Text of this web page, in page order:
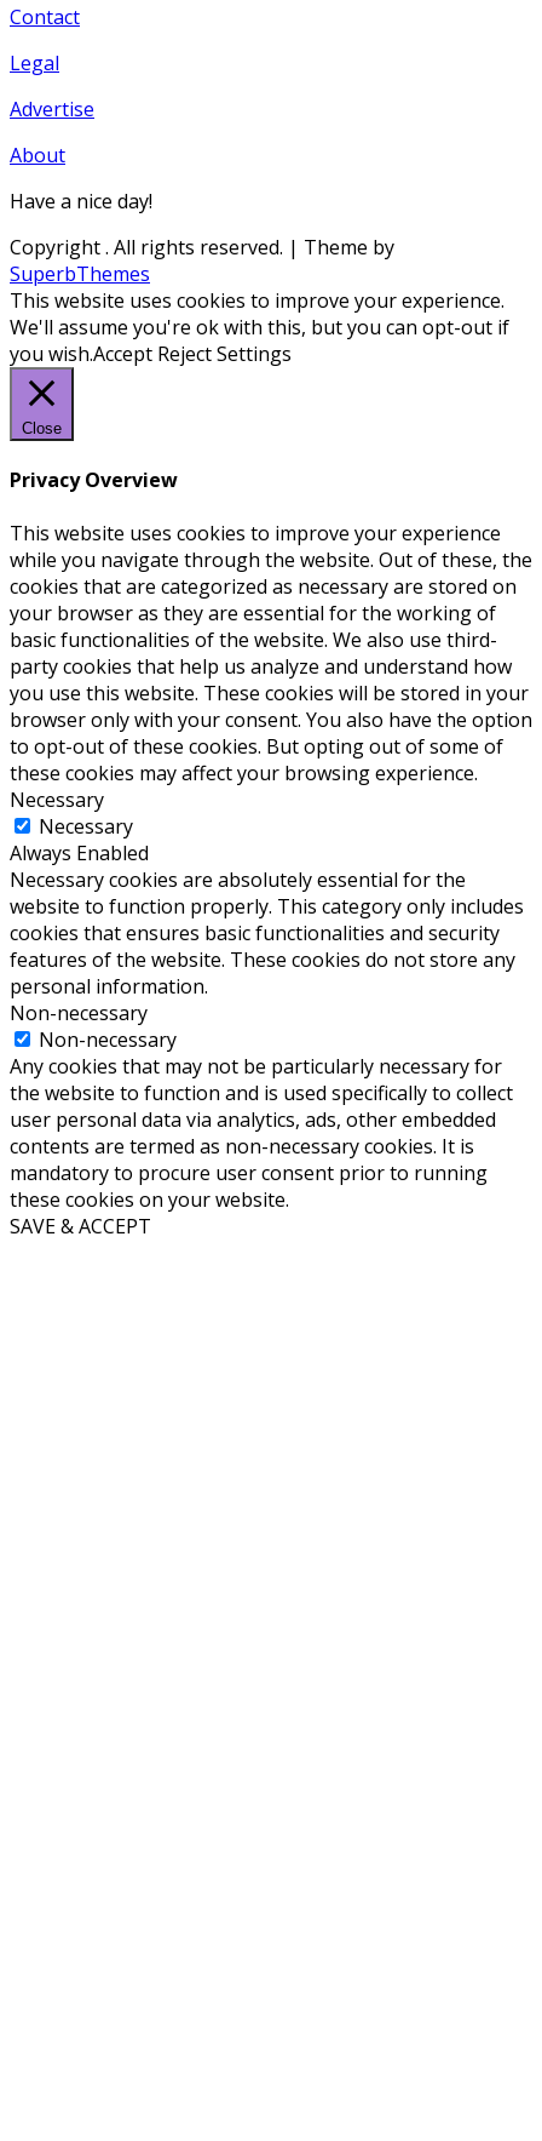
Contact
Legal
Advertise
About
Have a nice day!
Copyright. All rights reserved. | Theme by
SuperbThemes
This website uses cookies to improve your experience.
We'll assume you're ok with this, but you can opt-out if
you wish.Accept RejectSettings
Close
Privacy Overview
This website uses cookies to improve your experience
while you navigate through the website. Out of these, the
cookies that are categorized as necessary are stored on
your browser as they are essential for the working of
basic functionalities of the website. We also use third-
party cookies that help us analyze and understand how
you use this website. These cookies will be stored in your
browser only with your consent. You also have the option
to opt-out of these cookies. But opting out of some of
these cookies may affect your browsing experience.
Necessary
Necessary
Always Enabled
Necessary cookies are absolutely essential for the
website to function properly. This category only includes
cookies that ensures basic functionalities and security
features of the website. These cookies do not store any
personal information.
Non-necessary
Non-necessary
Any cookies that may not be particularly necessary for
the website to function and is used specifically to collect
user personal data via analytics, ads, other embedded
contents are termed as non-necessary cookies. It is
mandatory to procure user consent prior to running
these cookies on your website.
SAVE & ACCEPT